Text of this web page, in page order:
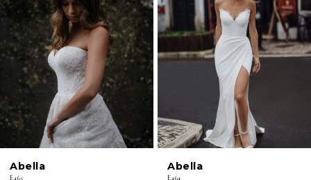
2
3
4
7
Abella
E465
Abella
E464